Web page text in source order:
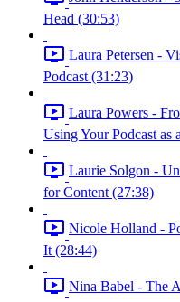
Head (30:53)
Laura Petersen -
Podcast (31:23)
Laura Powers -
Using Your Podcast as
Laurie Solgon -
for Content (27:38)
Nicole Holland -
It (28:44)
Nina Babel - The